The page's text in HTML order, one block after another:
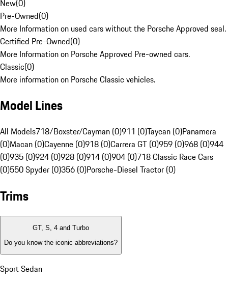
New(0)
Pre-Owned(0)
More Information on used cars without the Porsche Approved seal.
Certified Pre-Owned(0)
More Information on Porsche Approved Pre-owned cars.
Classic(0)
More information on Porsche Classic vehicles.
Model Lines
All Models718/Boxster/Cayman (0)911 (0)Taycan (0)Panamera
(0)Macan (0)Cayenne (0)918 (0)Carrera GT (0)959 (0)968 (0)944
(0)935 (0)924 (0)928 (0)914 (0)904 (0)718 Classic Race Cars
(0)550 Spyder (0)356 (0)Porsche-Diesel Tractor (0)
Trims
GT, S, 4 and Turbo
Do you know the iconic abbreviations?
Sport Sedan